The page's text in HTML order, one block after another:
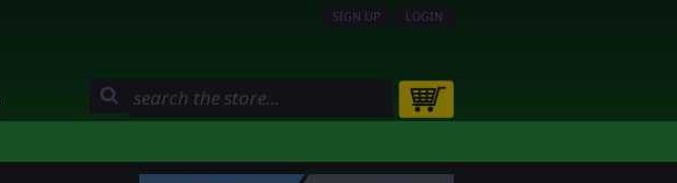
SIGN UP LOGIN